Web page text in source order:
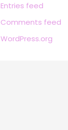
Entries feed
Comments feed
WordPress.org